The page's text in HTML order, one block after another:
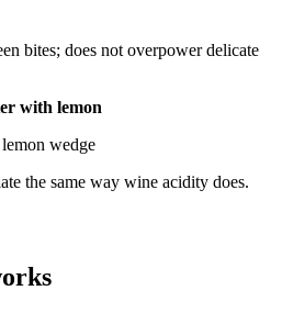
bites; does not overpower delicate
with lemon
wedge
the same way wine acidity does.